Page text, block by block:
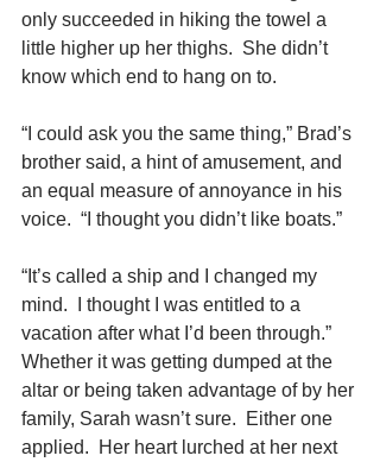
only succeeded in hiking the towel a
little higher up her thighs.  She didn’t
know which end to hang on to.
“I could ask you the same thing,” Brad’s
brother said, a hint of amusement, and
an equal measure of annoyance in his
voice.  “I thought you didn’t like boats.”
“It’s called a ship and I changed my
mind.  I thought I was entitled to a
vacation after what I’d been through.”
Whether it was getting dumped at the
altar or being taken advantage of by her
family, Sarah wasn’t sure.  Either one
applied.  Her heart lurched at her next